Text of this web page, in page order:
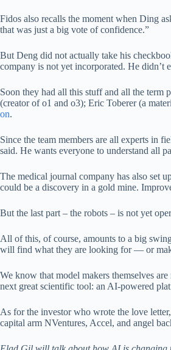
Fidos also recalls the moment when Ding
that was just a big vote of confidence.”
But Deng did not actually take his
company is not yet incorporated. He didn’t
Soon they had all this stuff and all the term
(creator of o1 and o3); Eric Toberer (a
on.
Since the team members are all experts in
said. He wants everyone to understand all
The medical journal company has also set
could be a discovery in a gold mine.
But the last part – the robots – is not yet
All of this, of course, amounts to a big
will find what they are looking for — or
We know that model makers themselves
next great scientific tool: an AI-powered
As for the investor who wrote the love
capital arm NVentures, Accel, and angel